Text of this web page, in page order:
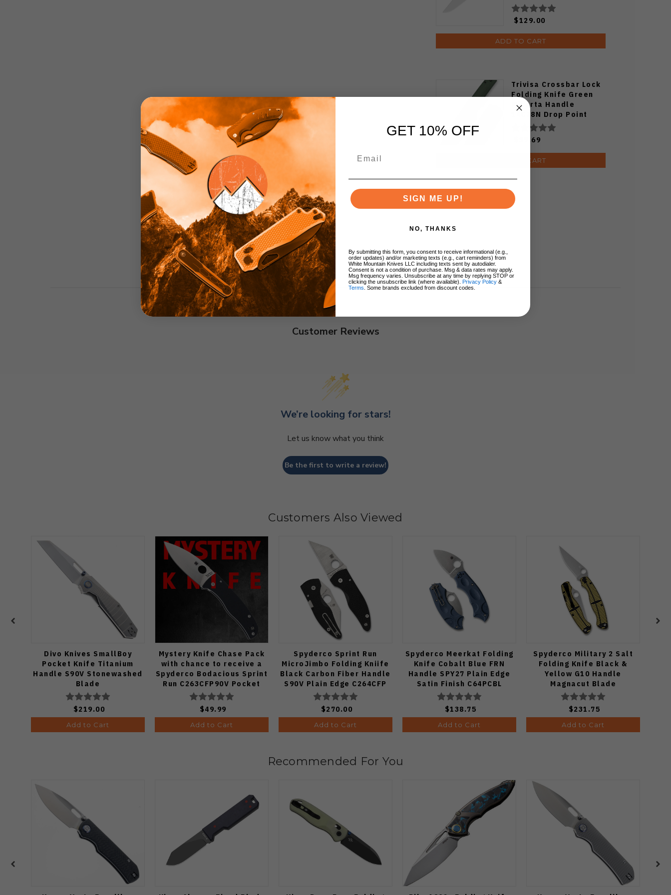
Ki3694E1
$129.00
ADD TO CART
Trivisa Crossbar Lock
Folding Knife Green
Micarta Handle
14C28N Drop Point
Plain Edge Black
Stonewash/Satin
Finish
$39.69
ADD TO CART
Customer Reviews
We’re looking for stars!
Let us know what you think
Be the first to write a review!
Customers Also Viewed
Divo Knives SmallBoy
Pocket Knife Titanium
Handle S90V Stonewashed
Blade
$219.00
Add to Cart
Mystery Knife Chase Pack
with chance to receive a
Spyderco Bodacious Sprint
Run C263CFP90V Pocket
Knife (Odds 1:50)
$49.99
Add to Cart
Spyderco Sprint Run
MicroJimbo Folding Kniife
Black Carbon Fiber Handle
S90V Plain Edge C264CFP
$270.00
Add to Cart
Spyderco Meerkat Folding
Knife Cobalt Blue FRN
Handle SPY27 Plain Edge
Satin Finish C64PCBL
$138.75
Add to Cart
Spyderco Military 2 Salt
Folding Knife Black &
Yellow G10 Handle
Magnacut Blade
C36GBKYLMCP2
$231.75
Add to Cart
Recommended For You
GET 10% OFF
SIGN ME UP!
NO, THANKS
By submitting this form, you consent to receive informational (e.g.,
order updates) and/or marketing texts (e.g., cart reminders) from
White Mountain Knives LLC including texts sent by autodialer.
Consent is not a condition of purchase. Msg & data rates may apply.
Msg frequency varies. Unsubscribe at any time by replying STOP or
clicking the unsubscribe link (where available).
Privacy Policy &
Terms . Some brands excluded from discount codes.